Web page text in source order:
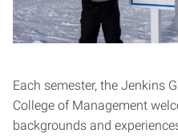
Each semester, the Jenkins
College of Management
backgrounds and